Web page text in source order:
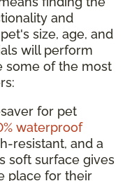
and
size, age, and
will perform
some of the most
for pet
waterproof
resistant, and a
soft surface gives
place for their